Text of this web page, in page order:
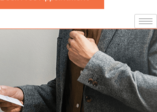
March 2026